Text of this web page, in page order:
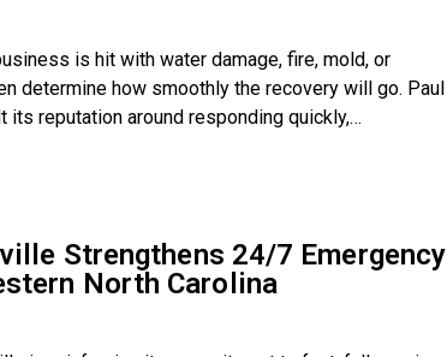
is hit with water damage, fire, mold, or
determine how smoothly the recovery will go. Paul
reputation around responding quickly,
Strengthens 24/7 Emergency
North Carolina